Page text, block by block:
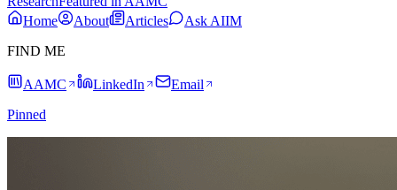
Home
About Articles
Ask AIIM
FIND ME
AAMC LinkedIn
Email
Pinned